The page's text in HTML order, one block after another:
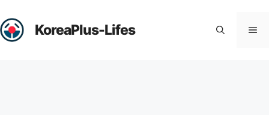
to
content
KoreaPlus-Lifes